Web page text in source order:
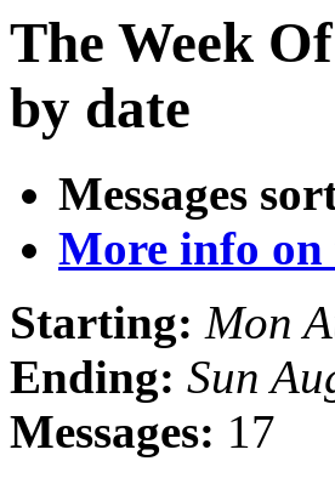
The Week
by date
Messages
More info on
Starting: Mon
Ending: Sun
Messages: 17